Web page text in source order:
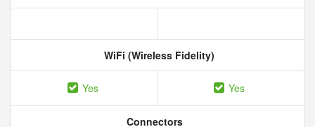
WiFi (Wireless Fidelity)
Yes Yes
Connectors